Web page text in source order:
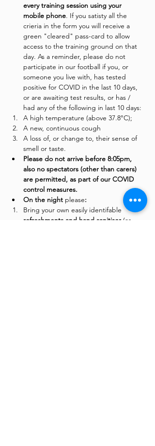
every training session using your
mobile phone. If you satisty all the
crieria in the form you will receive a
green "cleared" pass-card to allow
access to the training ground on that
day. As a reminder, please do not
participate in our football if you, or
someone you live with, has tested
positive for COVID in the last 10 days,
or are awaiting test results, or has /
had any of the following in last 10 days:
A high temperature (above 37.8°C);
A new, continuous cough
A loss of, or change to, their sense of
smell or taste.
Please do not arrive before 8:05pm,
also no spectators (other than carers)
are permitted, as part of our COVID
control measures.
On the night please:
Bring your own easily identifable
refreshments and hand sanitiser (as